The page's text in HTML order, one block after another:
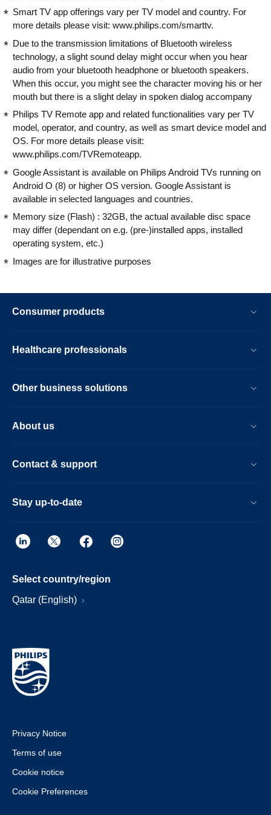
Smart TV app offerings vary per TV model and country. For
more details please visit: www.philips.com/smarttv.
Due to the transmission limitations of Bluetooth wireless
technology, a slight sound delay might occur when you hear
audio from your bluetooth headphone or bluetooth speakers.
When this occur, you might see the character moving his or her
mouth but there is a slight delay in spoken dialog accompany
Philips TV Remote app and related functionalities vary per TV
model, operator, and country, as well as smart device model and
OS. For more details please visit:
www.philips.com/TVRemoteapp.
Google Assistant is available on Philips Android TVs running on
Android O (8) or higher OS version. Google Assistant is
available in selected languages and countries.
Memory size (Flash) : 32GB, the actual available disc space
may differ (dependant on e.g. (pre-)installed apps, installed
operating system, etc.)
Images are for illustrative purposes
Consumer products
Healthcare professionals
Other business solutions
About us
Contact & support
Stay up-to-date
Select country/region
Qatar (English)
Privacy Notice
Terms of use
Cookie notice
Cookie Preferences